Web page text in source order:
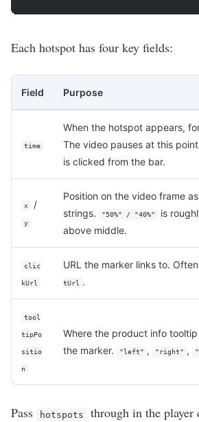
Each hotspot has four key fields:
Field Purpose
time
When the hotspot appears,
The video pauses at this
is clicked from the bar.
x /
y
Position on the video frame
strings.
"50%" / "40%"
is
above middle.
clic
kUrl
URL the marker links to.
tUrl .
tool
tipPo
sitio
n
Where the product info
the marker.
"left" , "right" ,
Pass hotspots through in the player